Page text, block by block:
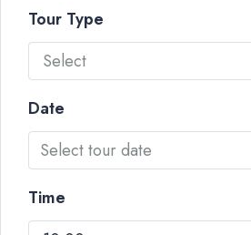
Tour Type
Select
Date
Time